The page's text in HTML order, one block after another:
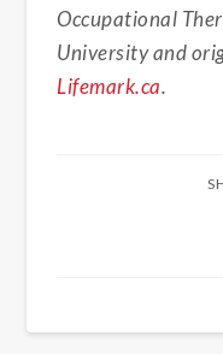
Occupational
University and
Lifemark.ca.